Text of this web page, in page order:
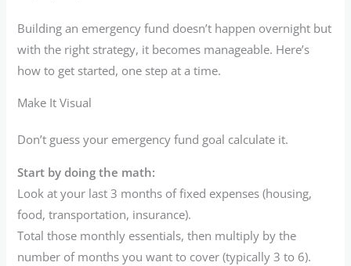
Building an emergency fund doesn’t happen overnight but
with the right strategy, it becomes manageable. Here’s
how to get started, one step at a time.
Make It Visual
Don’t guess your emergency fund goal calculate it.
Start by doing the math:
Look at your last 3 months of fixed expenses (housing,
food, transportation, insurance).
Total those monthly essentials, then multiply by the
number of months you want to cover (typically 3 to 6).